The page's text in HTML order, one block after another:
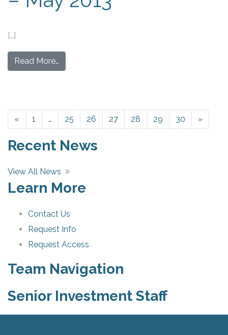
[…]
Read More…
« Previous
1 … 25 26 27 28 29 30 »
Recent News
View All News
Learn More
Contact Us
Request Info
Request Access
Team Navigation
Senior Investment Staff